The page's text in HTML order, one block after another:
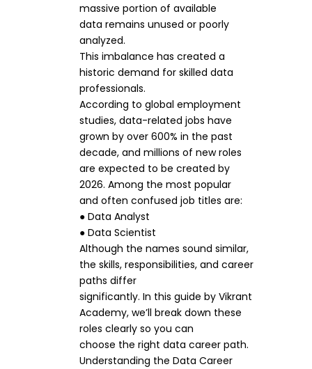
massive portion of available
data remains unused or poorly
analyzed.
This imbalance has created a
historic demand for skilled data
professionals.
According to global employment
studies, data-related jobs have
grown by over 600% in the past
decade, and millions of new roles
are expected to be created by
2026. Among the most popular
and often confused job titles are:
● Data Analyst
● Data Scientist
Although the names sound similar,
the skills, responsibilities, and career
paths differ
significantly. In this guide by Vikrant
Academy, we’ll break down these
roles clearly so you can
choose the right data career path.
Understanding the Data Career